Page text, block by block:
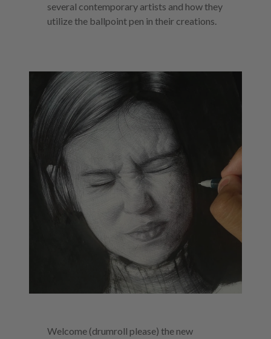
several contemporary artists and how they
utilize the ballpoint pen in their creations.
Welcome (drumroll please) the new